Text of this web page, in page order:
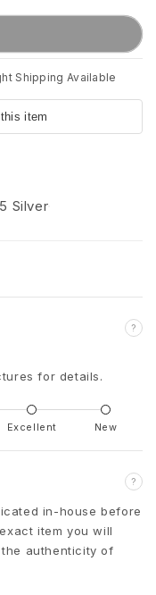
Shipping Available
item
Silver
?
for details.
Excellent New
?
in-house before
item you will
authenticity of